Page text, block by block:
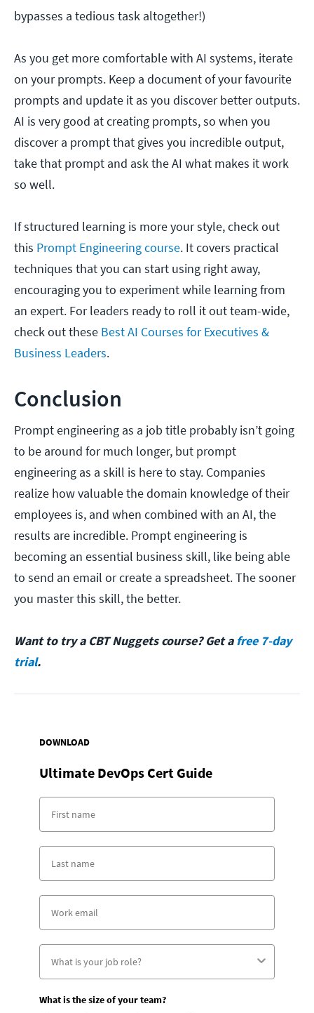
bypasses a tedious task altogether!)
As you get more comfortable with AI systems, iterate
on your prompts. Keep a document of your favourite
prompts and update it as you discover better outputs.
AI is very good at creating prompts, so when you
discover a prompt that gives you incredible output,
take that prompt and ask the AI what makes it work
so well.
If structured learning is more your style, check out
this Prompt Engineering course. It covers practical
techniques that you can start using right away,
encouraging you to experiment while learning from
an expert. For leaders ready to roll it out team-wide,
check out these Best AI Courses for Executives &
Business Leaders.
Conclusion
Prompt engineering as a job title probably isn’t going
to be around for much longer, but prompt
engineering as a skill is here to stay. Companies
realize how valuable the domain knowledge of their
employees is, and when combined with an AI, the
results are incredible. Prompt engineering is
becoming an essential business skill, like being able
to send an email or create a spreadsheet. The sooner
you master this skill, the better.
Want to try a CBT Nuggets course? Get afree 7-day
trial.
DOWNLOAD
Ultimate DevOps Cert Guide
What is the size of your team?